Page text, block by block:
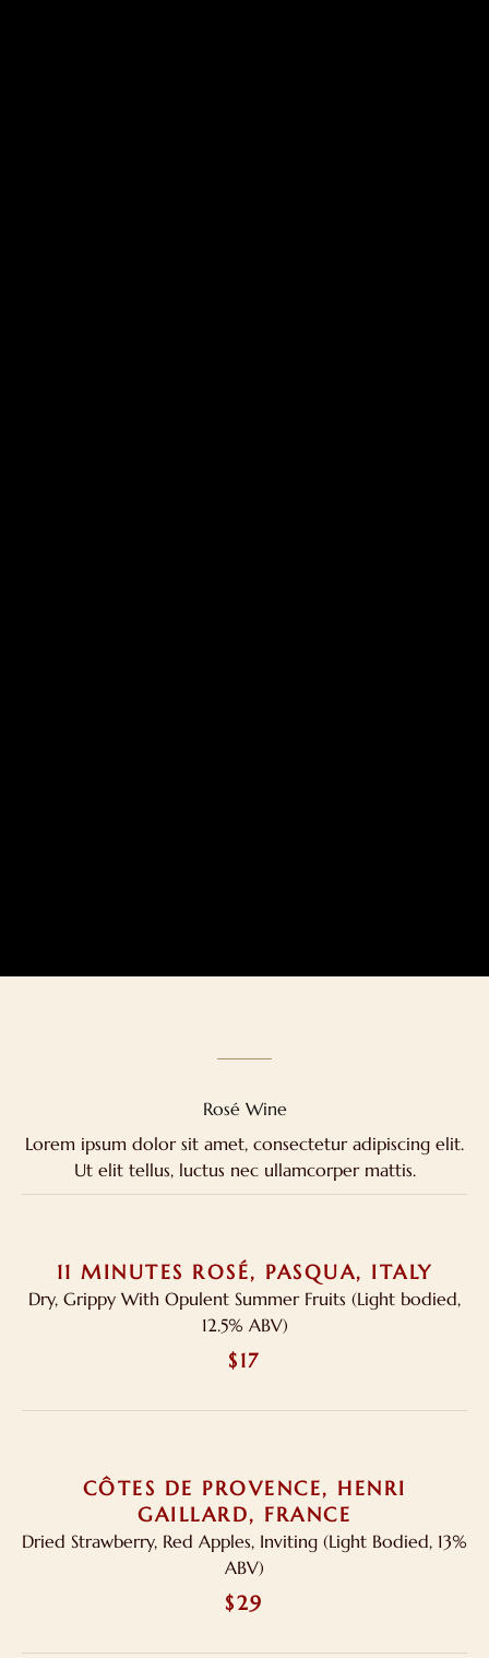
Rosé Wine
Lorem ipsum dolor sit amet, consectetur adipiscing elit.
Ut elit tellus, luctus nec ullamcorper mattis.
11 MINUTES ROSÉ, PASQUA, ITALY
Dry, Grippy With Opulent Summer Fruits (Light bodied,
12.5% ABV)
$17
CÔTES DE PROVENCE, HENRI
GAILLARD, FRANCE
Dried Strawberry, Red Apples, Inviting (Light Bodied, 13%
ABV)
$29